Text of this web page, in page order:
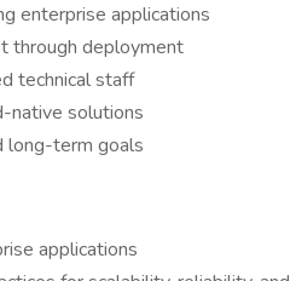
enterprise applications
through deployment
technical staff
native solutions
long-term goals
applications